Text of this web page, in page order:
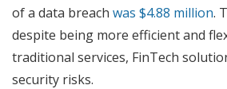
of a data breach was $4.88 million.
despite being more efficient and
traditional services, FinTech
security risks.